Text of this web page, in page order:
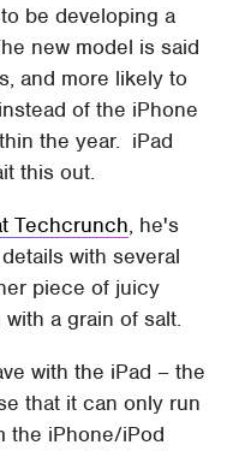
be developing a
new model is said
and more likely to
of the iPhone
the year. iPad
this out.
Techcrunch, he's
with several
piece of juicy
a grain of salt.
with the iPad – the
that it can only run
the iPhone/iPod